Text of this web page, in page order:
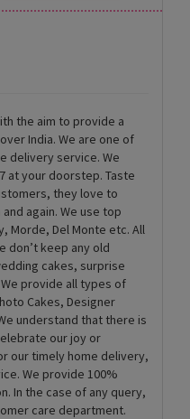
the aim to provide a
India. We are one of
delivery service. We
at your doorstep. Taste
they love to
again. We use top
Morde, Del Monte etc. All
don’t keep any old
cakes, surprise
provide all types of
Cakes, Designer
understand that there is
our joy or
our timely home delivery,
We provide 100%
In the case of any query,
care department.